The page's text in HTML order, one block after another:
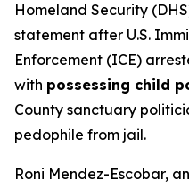
Homeland Security
statement after U.S.
Enforcement (ICE)
with possessing child
County sanctuary
pedophile from jail.
Roni Mendez-Escobar,